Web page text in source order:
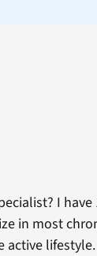
I
in most